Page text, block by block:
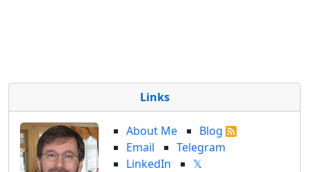
Links
About Me
Blog
Email
Telegram
LinkedIn
𝕏